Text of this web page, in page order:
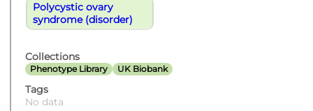
Polycystic ovary
syndrome (disorder)
Collections
Phenotype Library UK Biobank
Tags
No data